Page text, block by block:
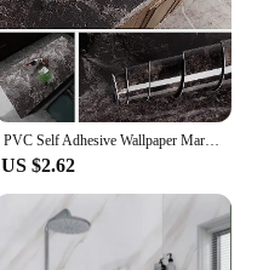
PVC Self Adhesive Wallpaper Marble Stickers Waterproof Heat Resistant Kitchen Countertops Table Furniture Cupboard Wall Paper
US $2.62